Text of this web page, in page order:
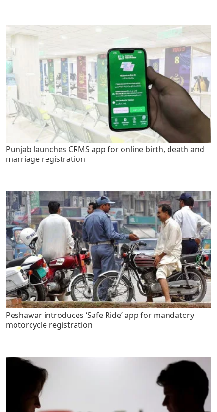
Punjab launches CRMS app for online birth, death and
marriage registration
Peshawar introduces ‘Safe Ride’ app for mandatory
motorcycle registration